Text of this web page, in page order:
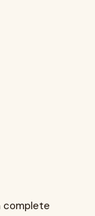
complete